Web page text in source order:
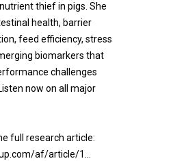
thief in pigs. She
health, barrier
feed efficiency, stress
biomarkers that
challenges
now on all major
full research article:
af/article/1...